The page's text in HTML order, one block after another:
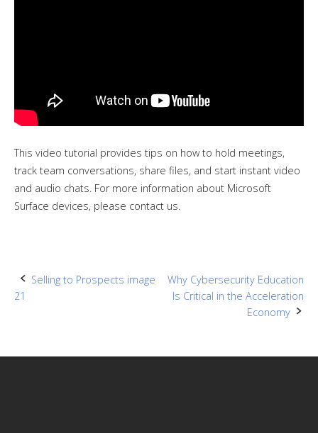
This video tutorial provides tips on how to hold meetings,
track team conversations, share files, and start instant video
and audio chats. For more information about Microsoft
Surface devices, please contact us.
Post
Selling to Prospects image
21
Why Cybersecurity Education
Is Critical in the Acceleration
Economy